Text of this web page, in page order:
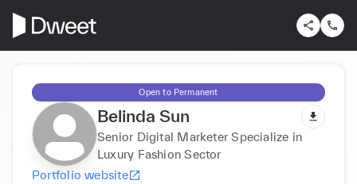
Open to Permanent
Belinda Sun
Senior Digital Marketer Specialize in
Luxury Fashion Sector
Portfolio website